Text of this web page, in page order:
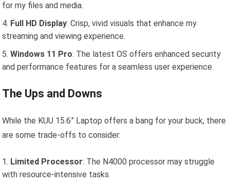
for my files and media.
Full HD Display: Crisp, vivid visuals that enhance my
streaming and viewing experience.
Windows 11 Pro: The latest OS offers enhanced security
and performance features for a seamless user experience.
The Ups and Downs
While the KUU 15.6” Laptop offers a bang for your buck, there
are some trade-offs to consider:
Limited Processor: The N4000 processor may struggle
with resource-intensive tasks.